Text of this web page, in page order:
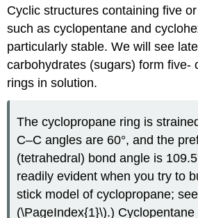
Cyclic structures containing five
such as cyclopentane and
particularly stable. We will see
carbohydrates (sugars) form five-
rings in solution.
The cyclopropane ring is
C–C angles are 60°, and the
(tetrahedral) bond angle is
readily evident when you try to
stick model of cyclopropane;
(\PageIndex{1}\).)